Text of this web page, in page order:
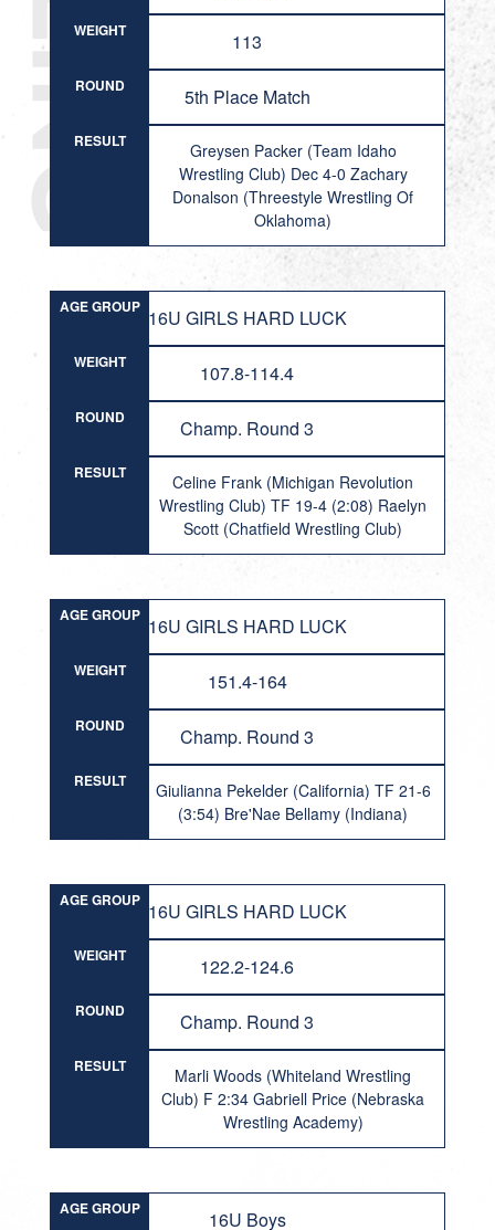
WEIGHT 113
ROUND 5th Place Match
RESULT
Greysen Packer (Team Idaho
Wrestling Club) Dec 4-0 Zachary
Donalson (Threestyle Wrestling Of
Oklahoma)
AGE GROUP 16U GIRLS HARD LUCK
WEIGHT 107.8-114.4
ROUND Champ. Round 3
RESULT
Celine Frank (Michigan Revolution
Wrestling Club) TF 19-4 (2:08) Raelyn
Scott (Chatfield Wrestling Club)
AGE GROUP 16U GIRLS HARD LUCK
WEIGHT 151.4-164
ROUND Champ. Round 3
RESULT
Giulianna Pekelder (California) TF 21-6
(3:54) Bre'Nae Bellamy (Indiana)
AGE GROUP 16U GIRLS HARD LUCK
WEIGHT 122.2-124.6
ROUND Champ. Round 3
RESULT
Marli Woods (Whiteland Wrestling
Club) F 2:34 Gabriell Price (Nebraska
Wrestling Academy)
AGE GROUP 16U Boys